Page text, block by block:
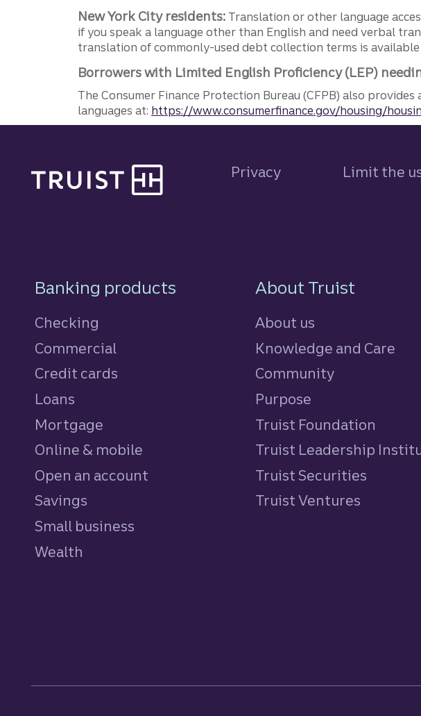
New York City residents: Translation or other language
if you speak a language other than English and need verbal
translation of commonly-used debt collection terms is
Borrowers with Limited English Proficiency (LEP)
The Consumer Finance Protection Bureau (CFPB) also
languages at: https://www.consumerfinance.gov/housing/
Privacy Limit the
Footer Navigation
Banking products
Checking
Commercial
Credit cards
Loans
Mortgage
Online & mobile
Open an account
Savings
Small business
Wealth
About Truist
About us
Knowledge and Care
Community
Purpose
Truist Foundation
Truist Leadership
Truist Securities
Truist Ventures